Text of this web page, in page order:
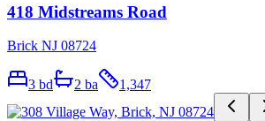
418 Midstreams Road
Brick NJ 08724
3 bd 2 ba 1,347